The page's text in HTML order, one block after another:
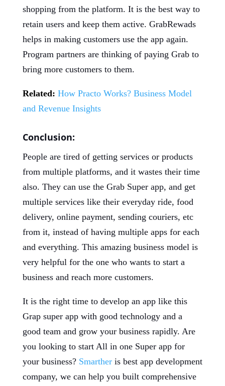
shopping from the platform. It is the best way to
retain users and keep them active. GrabRewads
helps in making customers use the app again.
Program partners are thinking of paying Grab to
bring more customers to them.
Related: How Practo Works? Business Model
and Revenue Insights
Conclusion:
People are tired of getting services or products
from multiple platforms, and it wastes their time
also. They can use the Grab Super app, and get
multiple services like their everyday ride, food
delivery, online payment, sending couriers, etc
from it, instead of having multiple apps for each
and everything. This amazing business model is
very helpful for the one who wants to start a
business and reach more customers.
It is the right time to develop an app like this
Grap super app with good technology and a
good team and grow your business rapidly. Are
you looking to start All in one Super app for
your business? Smartheris best app development
company, we can help you built comprehensive